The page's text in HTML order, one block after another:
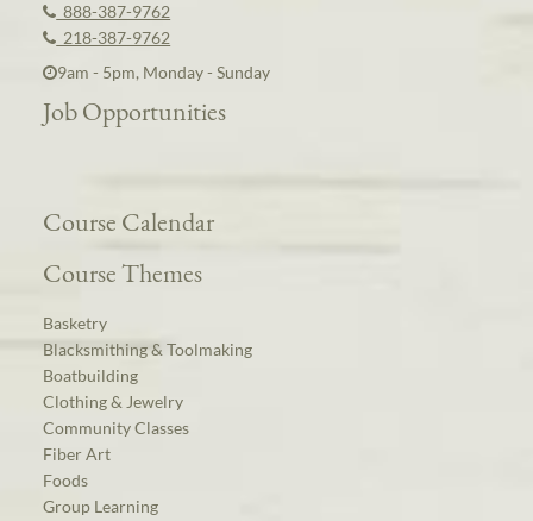
888-387-9762
218-387-9762
9am - 5pm, Monday - Sunday
Job Opportunities
Course Calendar
Course Themes
Basketry
Blacksmithing & Toolmaking
Boatbuilding
Clothing & Jewelry
Community Classes
Fiber Art
Foods
Group Learning